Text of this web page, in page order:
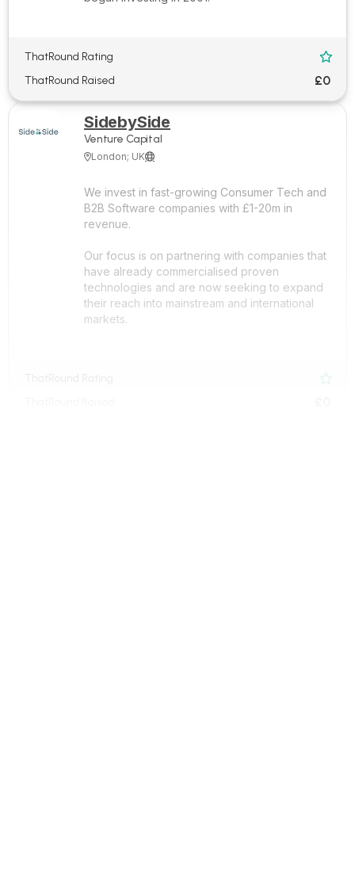
ThatRound Rating 
ThatRound Raised £0
SidebySide
Venture Capital
London; UK
We invest in fast-growing Consumer Tech and
B2B Software companies with £1-20m in
revenue.
Our focus is on partnering with companies that
have already commercialised proven
technologies and are now seeking to expand
their reach into mainstream and international
markets.
ThatRound Rating 